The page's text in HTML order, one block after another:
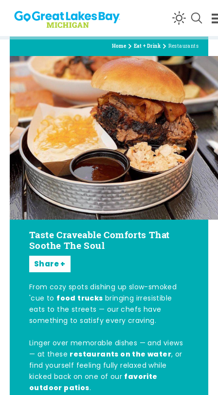
Skip to content
Home Eat + Drink Restaurants
Taste Craveable Comforts That
Soothe The Soul
Share
From cozy spots dishing up slow-smoked
'cue to food trucks bringing irresistible
eats to the streets — our chefs have
something to satisfy every craving.
Linger over memorable dishes — and views
— at these restaurants on the water, or
find yourself feeling fully relaxed while
kicked back on one of our favorite
outdoor patios.